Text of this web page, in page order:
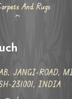
And Rugs
Rugs
JANGI-ROAD,
231001, INDIA